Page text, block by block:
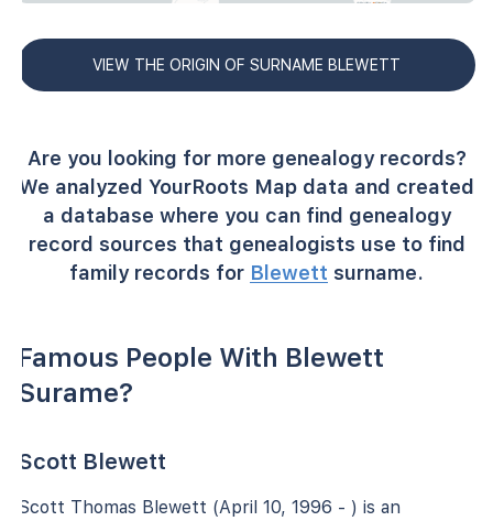
VIEW THE ORIGIN OF SURNAME BLEWETT
Are you looking for more genealogy records?
We analyzed YourRoots Map data and created
a database where you can find genealogy
record sources that genealogists use to find
family records for Blewett surname.
Famous People With Blewett
Surame?
Scott Blewett
Scott Thomas Blewett (April 10, 1996 - ) is an